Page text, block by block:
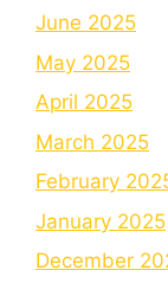
June 2025
May 2025
April 2025
March 2025
February
January 2025
December